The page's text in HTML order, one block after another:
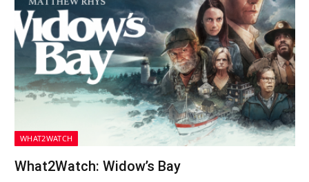
WHAT2WATCH
What2Watch: Widow’s Bay